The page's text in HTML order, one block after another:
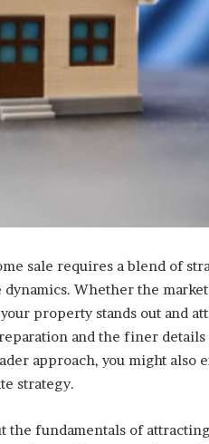
sale requires a blend of
Whether the
property stands out and
and the finer
approach, you might also
strategy.
the fundamentals of